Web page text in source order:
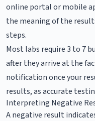
online portal or mobile
the meaning of the
steps.
Most labs require 3 to 7
after they arrive at the
notification once your
results, as accurate
Interpreting Negative
A negative result